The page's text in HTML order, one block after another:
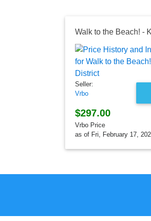
Seller:
Vrbo
$297.00
Vrbo Price
as of Fri, February 17,